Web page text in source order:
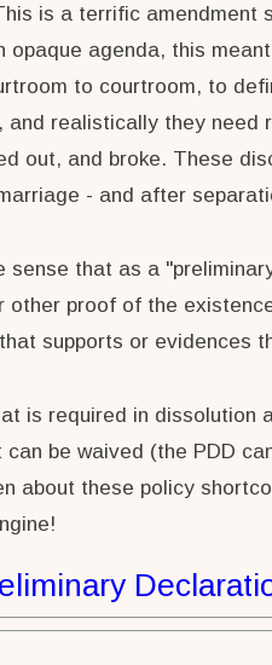
is a terrific
opaque agenda, this
to courtroom, to
realistically they
out, and broke. These
- and after
that as a
proof of the
supports or evidences
is required in
be waived (the PDD
about these policy